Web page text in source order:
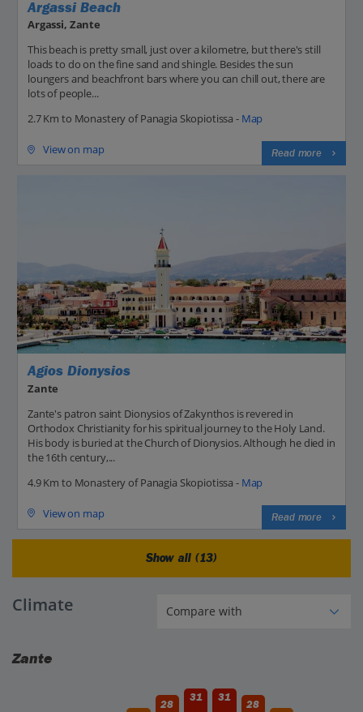
Argassi Beach
Argassi, Zante
This beach is pretty small, just over a kilometre, but there's still
loads to do on the fine sand and shingle. Besides the sun
loungers and beachfront bars where you can chill out, there are
lots of people...
2.7 Km to Monastery of Panagia Skopiotissa - Map
View on map Read more
Agios Dionysios
Zante
Zante's patron saint Dionysios of Zakynthos is revered in
Orthodox Christianity for his spiritual journey to the Holy Land.
His body is buried at the Church of Dionysios. Although he died in
the 16th century,...
4.9 Km to Monastery of Panagia Skopiotissa - Map
View on map Read more
Show all (13)
Climate
Zante
28
31 31
28